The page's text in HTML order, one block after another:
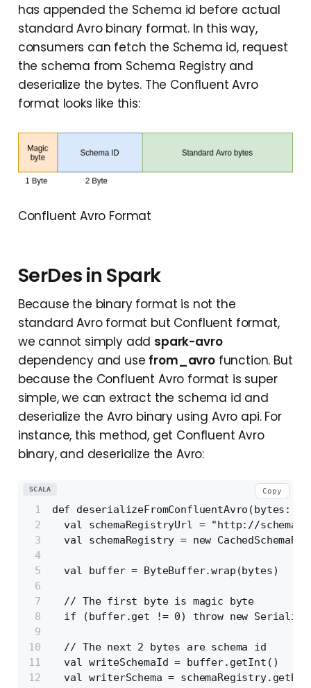
has appended the Schema id before actual
standard Avro binary format. In this way,
consumers can fetch the Schema id, request
the schema from Schema Registry and
deserialize the bytes. The Confluent Avro
format looks like this:
Confluent Avro Format
SerDes in Spark
Because the binary format is not the
standard Avro format but Confluent format,
we cannot simply add spark-avro
dependency and use from_avrofunction. But
because the Confluent Avro format is super
simple, we can extract the schema id and
deserialize the Avro binary using Avro api. For
instance, this method, get Confluent Avro
binary, and deserialize the Avro:
def deserializeFromConfluentAvro(bytes:
val schemaRegistryUrl = "http://schema-
val schemaRegistry = new
  val buffer = ByteBuffer.wrap(bytes)
  // The first byte is magic byte
if (buffer.get != 0) throw new
  // The next 2 bytes are schema id
  val writeSchemaId = buffer.getInt()
val writerSchema =
SCALA Copy